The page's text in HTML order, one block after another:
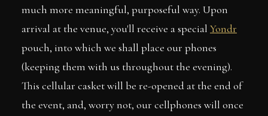
much more meaningful, purposeful way. Upon
arrival at the venue, you'll receive a special Yondr
pouch, into which we shall place our phones
(keeping them with us throughout the evening).
This cellular casket will be re-opened at the end of
the event, and, worry not, our cellphones will once